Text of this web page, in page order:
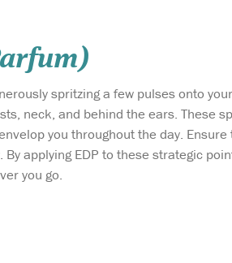
spritzing a few pulses onto
neck, and behind the ears. These
you throughout the day. Ensure
applying EDP to these strategic
you go.